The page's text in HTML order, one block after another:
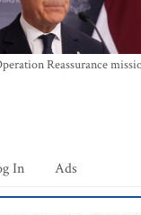
Reassurance
In Ads